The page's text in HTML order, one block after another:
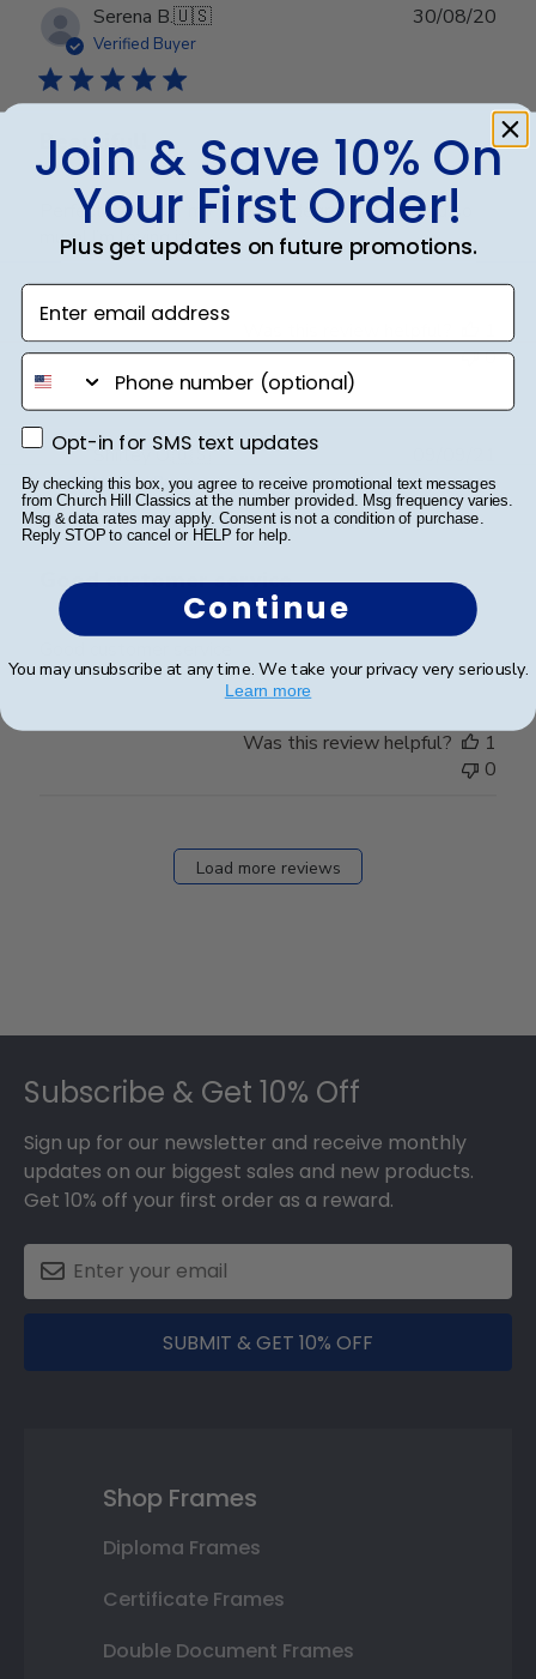
Serena B.🇺🇸
Verified Buyer
Beautiful!
Perfect frame for my terminal degree. Thank you so
much! I’m loving it!
30/08/20
0
Shirley O.🇺🇸
Verified Buyer
Good customer service
date
Was this review helpful?
1
0
Load more reviews
Subscribe & Get 10% Off
Sign up for our newsletter and receive monthly
updates on our biggest sales and new products.
Get 10% off your first order as a reward.
SUBMIT & GET 10% OFF
Shop Frames
Diploma Frames
Certificate Frames
Double Document Frames
Join & Save 10% On
Your First Order!
Plus get updates on future promotions.
Enter email address
phone number
Opt-in for SMS text updates
Opt-in for SMS text updates
By checking this box, you agree to receive promotional text messages
from Church Hill Classics at the number provided. Msg frequency varies.
Msg & data rates may apply. Consent is not a condition of purchase.
Reply STOP to cancel or HELP for help.
Continue
You may unsubscribe at any time. We take your privacy very seriously.
Learn more